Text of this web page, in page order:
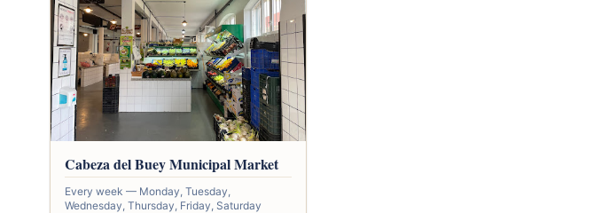
Cabeza del Buey Municipal Market
Every week — Monday, Tuesday,
Wednesday, Thursday, Friday, Saturday